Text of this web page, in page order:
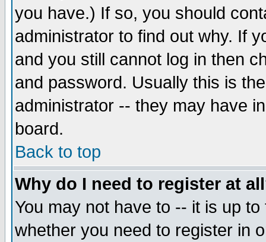
you have.) If so, you should
administrator to find out why. If
and you still cannot log in then
and password. Usually this is
administrator -- they may have
board.
Back to top
Why do I need to register at
You may not have to -- it is up
whether you need to register in